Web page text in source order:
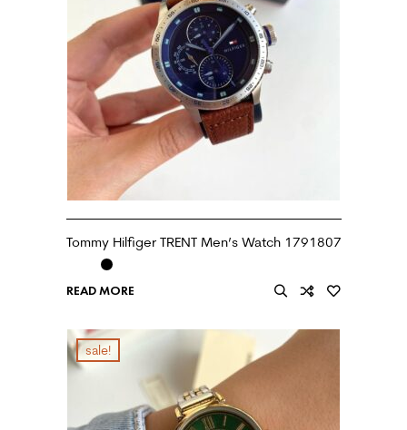
Tommy Hilfiger TRENT Men’s Watch 1791807
READ MORE
sale!